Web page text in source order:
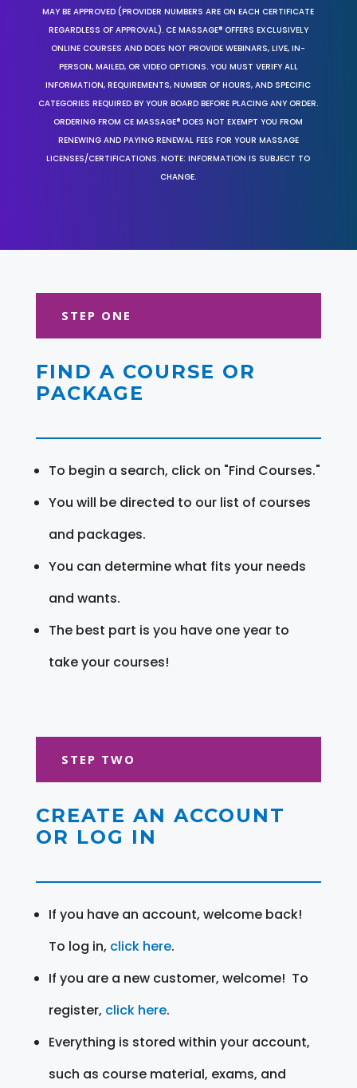
MAY BE APPROVED (PROVIDER NUMBERS ARE ON EACH CERTIFICATE
REGARDLESS OF APPROVAL). CE MASSAGE® OFFERS EXCLUSIVELY
ONLINE COURSES AND DOES NOT PROVIDE WEBINARS, LIVE, IN-
PERSON, MAILED, OR VIDEO OPTIONS. YOU MUST VERIFY ALL
INFORMATION, REQUIREMENTS, NUMBER OF HOURS, AND SPECIFIC
CATEGORIES REQUIRED BY YOUR BOARD BEFORE PLACING ANY ORDER.
ORDERING FROM CE MASSAGE® DOES NOT EXEMPT YOU FROM
RENEWING AND PAYING RENEWAL FEES FOR YOUR MASSAGE
LICENSES/CERTIFICATIONS. NOTE: INFORMATION IS SUBJECT TO
CHANGE.
STEP ONE
FIND A COURSE OR
PACKAGE
To begin a search, click on "Find Courses."
You will be directed to our list of courses
and packages.
You can determine what fits your needs
and wants.
The best part is you have one year to
take your courses!
STEP TWO
CREATE AN ACCOUNT
OR LOG IN
If you have an account, welcome back!
To log in, click here.
If you are a new customer, welcome! To
register, click here.
Everything is stored within your account,
such as course material, exams, and